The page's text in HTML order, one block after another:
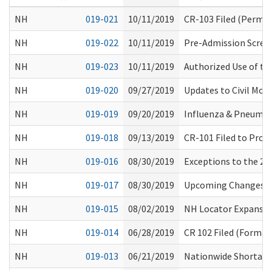
NH
019-021 10/11/2019
CR-103 Filed
NH
019-022 10/11/2019
Pre-Admission
NH
019-023 10/11/2019
Authorized Use of
NH
019-020 09/27/2019
Updates to Civil
NH
019-019 09/20/2019
Influenza &
NH
019-018 09/13/2019
CR-101 Filed to
NH
019-016 08/30/2019
Exceptions to the
NH
019-017 08/30/2019
Upcoming Changes
NH
019-015 08/02/2019
NH Locator
NH
019-014 06/28/2019
CR 102 Filed
NH
019-013 06/21/2019
Nationwide